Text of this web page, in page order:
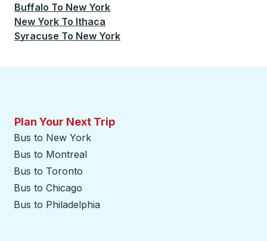
Buffalo To New York
New York To Ithaca
Syracuse To New York
Plan Your Next Trip
Bus to New York
Bus to Montreal
Bus to Toronto
Bus to Chicago
Bus to Philadelphia